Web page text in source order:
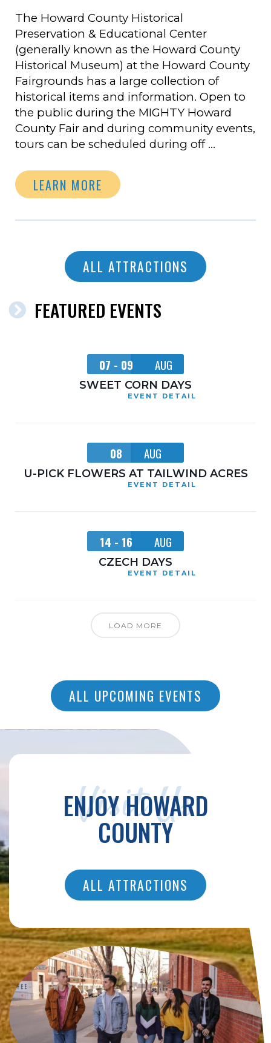
The Howard County Historical
Preservation & Educational Center
(generally known as the Howard County
Historical Museum) at the Howard County
Fairgrounds has a large collection of
historical items and information. Open to
the public during the MIGHTY Howard
County Fair and during community events,
tours can be scheduled during off …
LEARN MORE
ALL ATTRACTIONS
FEATURED EVENTS
07 - 09 AUG
SWEET CORN DAYS
EVENT DETAIL
08 AUG
U-PICK FLOWERS AT TAILWIND ACRES
EVENT DETAIL
14 - 16 AUG
CZECH DAYS
EVENT DETAIL
LOAD MORE
ALL UPCOMING EVENTS
Visit Us
ENJOY HOWARD
COUNTY
ALL ATTRACTIONS